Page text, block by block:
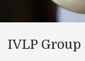
IVLP Group